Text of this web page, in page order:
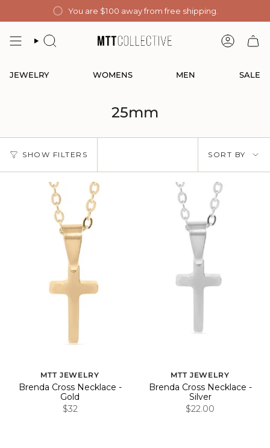
You are $100 away from free shipping.
SEARCH
JEWELRY WOMENS MEN SALE
25mm
SHOW FILTERS
Sort
by
SORT BY
MTT JEWELRY
Brenda Cross Necklace -
Gold
$32
MTT JEWELRY
Brenda Cross Necklace -
Silver
$22.00